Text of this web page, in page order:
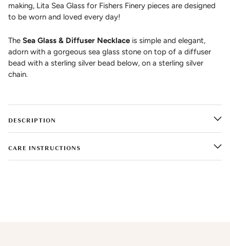
making, Lita Sea Glass for Fishers Finery pieces are designed
to be worn and loved every day!
The Sea Glass & Diffuser Necklace is simple and elegant,
adorn with a gorgeous sea glass stone on top of a diffuser
bead with a sterling silver bead below, on a sterling silver
chain.
DESCRIPTION
CARE INSTRUCTIONS